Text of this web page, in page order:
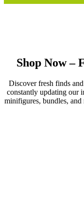
Shop Now –
Discover fresh finds
constantly updating our
minifigures, bundles, and